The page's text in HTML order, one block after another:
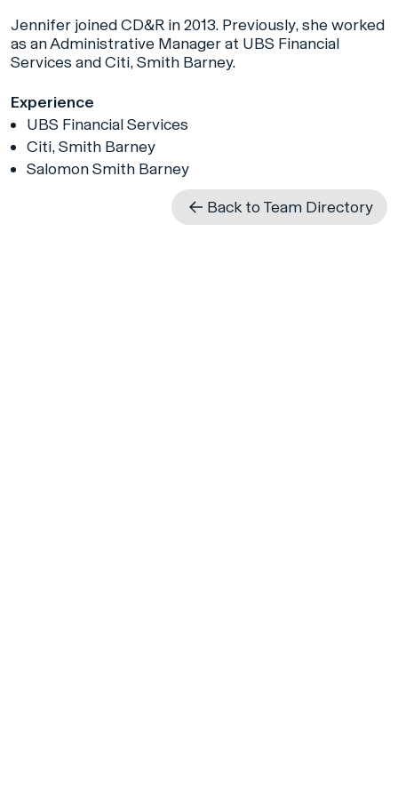
Jennifer joined CD&R in 2013. Previously, she worked
as an Administrative Manager at UBS Financial
Services and Citi, Smith Barney.
Experience
UBS Financial Services
Citi, Smith Barney
Salomon Smith Barney
Back to Team Directory